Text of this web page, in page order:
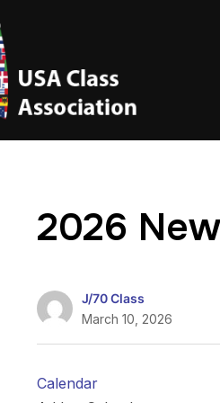
2026
J/70 Class
March 10, 2026
Calendar